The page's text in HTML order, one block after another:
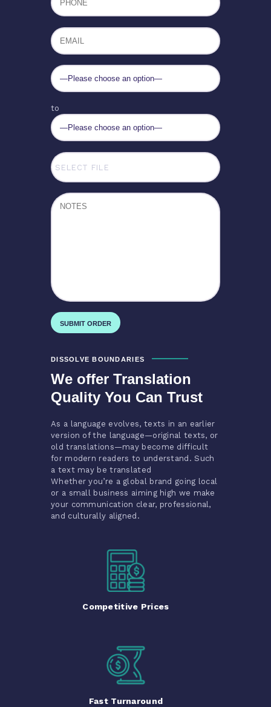
to
SELECT FILE
DISSOLVE BOUNDARIES
We offer Translation
Quality You Can Trust
As a language evolves, texts in an earlier
version of the language—original texts, or
old translations—may become difficult
for modern readers to understand. Such
a text may be translated
Whether you’re a global brand going local
or a small business aiming high we make
your communication clear, professional,
and culturally aligned.
Competitive Prices
Fast Turnaround